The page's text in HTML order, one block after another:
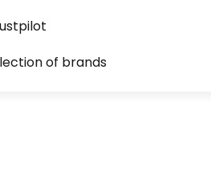
of brands